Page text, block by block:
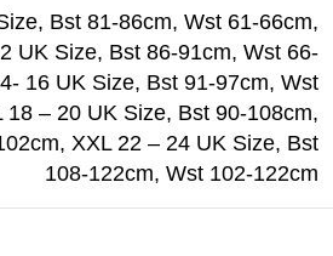
Bst 81-86cm, Wst 61-66cm,
UK Size, Bst 86-91cm, Wst 66-
16 UK Size, Bst 91-97cm, Wst
18 – 20 UK Size, Bst 90-108cm,
, XXL 22 – 24 UK Size, Bst
108-122cm, Wst 102-122cm